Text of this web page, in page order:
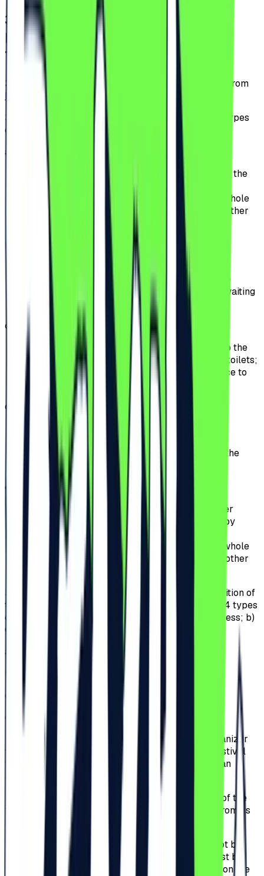
3
TYPES OF TICKETS AND
INVITATIONS AND PURCHASING
THEM
3.1.
The tickets can be purchased exclusively online from
beach-please.ro
or from our partners websites.
3.2.
The Participants can choose between multiple types
of tickets:
a)
General Access;
offers access to the Festival for the duration of the
Festival;
the Participants can attend the Event for the whole
event period, except for the premium area or other
special access perimeters.
General Access Plus;
includes the benefits of General Access;
offers to the Participants priority access to the
Festival entrances, significantly reducing the waiting
time at the gates.
c)
VIP;
offers access to the VIP area, located closer to the
stage, including a crowd-free bar and private toilets;
offers fast access, allowing for a quick entrance to
the Festival without waiting in queues.
d)
Ultra VIP.
offers access to the Ultra VIP area including a
private bar and exclusive space;
offers to the Participants exclusive access to the
special area in front of the Festival’s stage;
e)
Early Entry General Access before 17:00:
offers access to the Festival if the ticket holder
presents themselves for wristband scanning by
the Participants can attend the Event for the whole
event period, except for the premium area or other
special access perimeters.
3.3.
The Pre-Sale period for tickets for the 2026 edition of
the Festival will start on the 9th of July 2025 and 4 types
of tickets will be available for sale: a) General Access; b)
General Access Plus; c) VIP; d) Ultra VIP.
a)
General Access;
General Access Plus;
c)
VIP;
d)
Ultra VIP.
The Participants that will be invited by the organizer
will receive invitations that offers access to the Festival
for the duration of the Festival. The Participants can
attend the Event for the whole event period.
The Organizer only guarantees for the validity of the
tickets that were purchased from the Website or from its
authorized partner, Iabilet.ro.
All tickets are personal and nominal and cannot be
transferred. Complete name of the Participant must be
filled-in when purchasing the ticket and the name on the